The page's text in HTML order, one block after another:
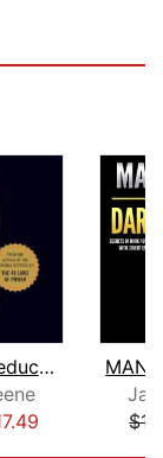
The Art of Seduction (Unabridged)